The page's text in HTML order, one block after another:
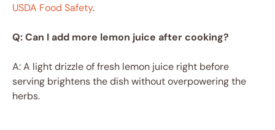
USDA Food Safety.
Q: Can I add more lemon juice after cooking?
A: A light drizzle of fresh lemon juice right before
serving brightens the dish without overpowering the
herbs.